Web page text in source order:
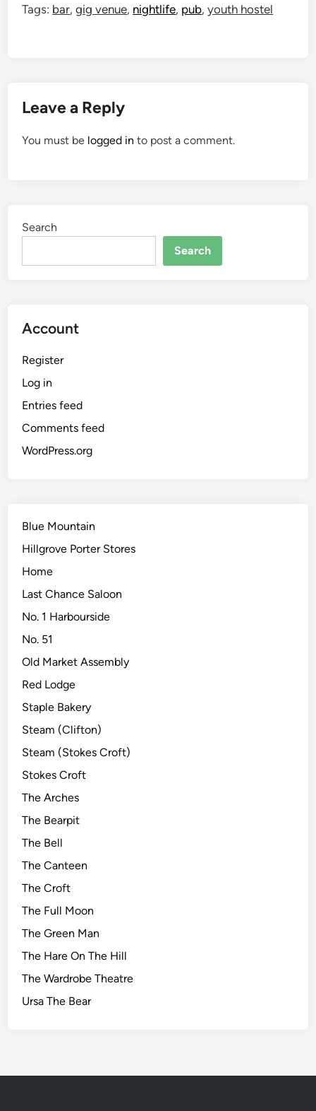
Tags: bar,gig venue, nightlife, pub,youth hostel
Leave a Reply
You must be logged in to post a comment.
Search
Search
Account
Register
Log in
Entries feed
Comments feed
WordPress.org
Blue Mountain
Hillgrove Porter Stores
Home
Last Chance Saloon
No. 1 Harbourside
No. 51
Old Market Assembly
Red Lodge
Staple Bakery
Steam (Clifton)
Steam (Stokes Croft)
Stokes Croft
The Arches
The Bearpit
The Bell
The Canteen
The Croft
The Full Moon
The Green Man
The Hare On The Hill
The Wardrobe Theatre
Ursa The Bear